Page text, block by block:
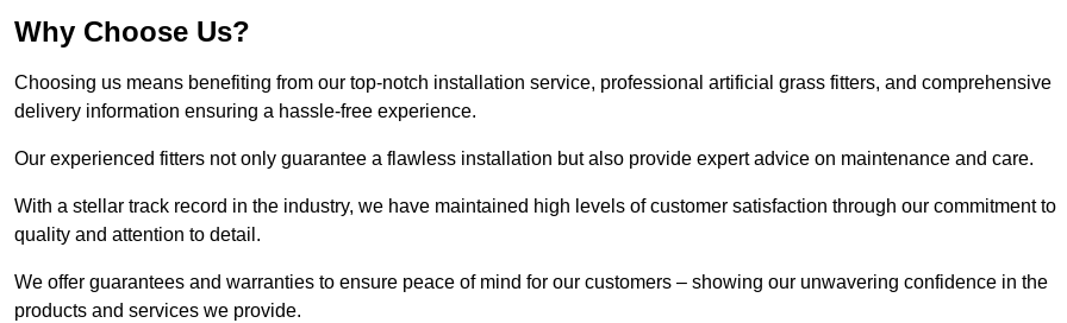
Why Choose Us?
Choosing us means benefiting from our top-notch installation service, professional artificial grass fitters, and comprehensive
delivery information ensuring a hassle-free experience.
Our experienced fitters not only guarantee a flawless installation but also provide expert advice on maintenance and care.
With a stellar track record in the industry, we have maintained high levels of customer satisfaction through our commitment to
quality and attention to detail.
We offer guarantees and warranties to ensure peace of mind for our customers – showing our unwavering confidence in the
products and services we provide.